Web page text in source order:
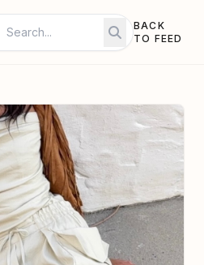
BACK
TO FEED